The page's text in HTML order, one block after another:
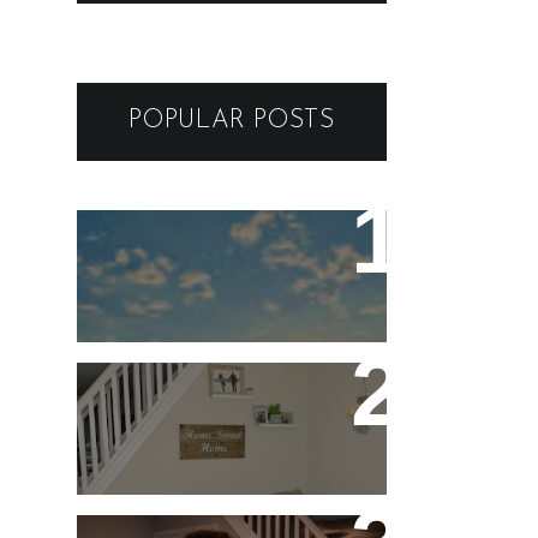
POPULAR POSTS
ARIZONA to VEGAS -
GUIDE AND ITINERARY
FOR A BREATHTAKING
SOUTHEAST ROAD TRIP
Five Stay At Home Date
Night Ideas for
Valentine's Day or Year-
Round!